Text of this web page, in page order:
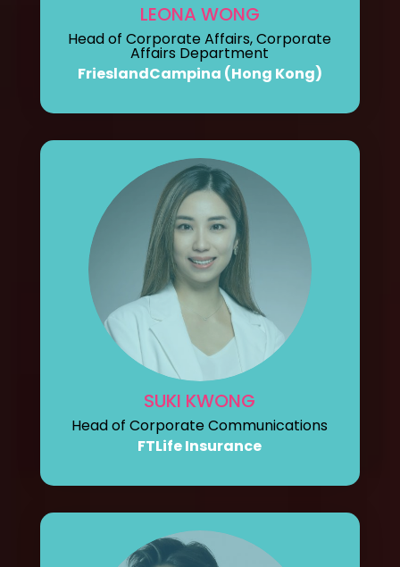
LEONA WONG
Head of Corporate Affairs, Corporate
Affairs Department
FrieslandCampina (Hong Kong)
SUKI KWONG
Head of Corporate Communications
FTLife Insurance